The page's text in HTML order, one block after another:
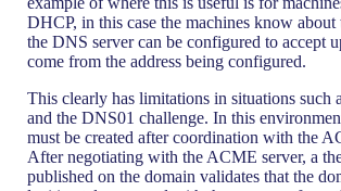
DHCP, in this case the machines know about
the DNS server can be configured to accept
come from the address being configured.
This clearly has limitations in situations such
and the DNS01 challenge. In this
must be created after coordination with the
After negotiating with the ACME server, a
published on the domain validates that the